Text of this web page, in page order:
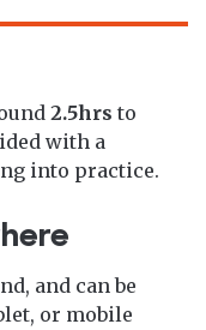
2.5hrs to
with a
into practice.
and can be
or mobile